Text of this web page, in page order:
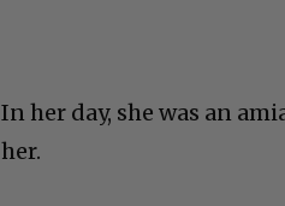
In her day, she was an
her.